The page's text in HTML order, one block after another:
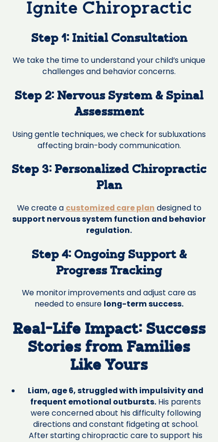
Ignite Chiropractic
Step 1: Initial Consultation
We take the time to understand your child’s unique
challenges and behavior concerns.
Step 2: Nervous System & Spinal
Assessment
Using gentle techniques, we check for subluxations
affecting brain-body communication.
Step 3: Personalized Chiropractic
Plan
We create a customized care plan designed to
support nervous system function and behavior
regulation.
Step 4: Ongoing Support &
Progress Tracking
We monitor improvements and adjust care as
needed to ensure long-term success.
Real-Life Impact: Success
Stories from Families
Like Yours
Liam, age 6, struggled with impulsivity and
frequent emotional outbursts. His parents
were concerned about his difficulty following
directions and constant fidgeting at school.
After starting chiropractic care to support his